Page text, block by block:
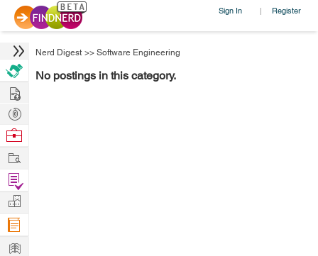
Sign In | Register
Nerd Digest >> Software Engineering
No postings in this category.
Hire
Post
Projects
Browse
Work
Find
Projects
Manage
Company
Learn